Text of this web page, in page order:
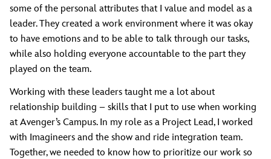
some of the personal attributes that I value and model as a
leader. They created a work environment where it was okay
to have emotions and to be able to talk through our tasks,
while also holding everyone accountable to the part they
played on the team.
Working with these leaders taught me a lot about
relationship building – skills that I put to use when working
at Avenger’s Campus. In my role as a Project Lead, I worked
with Imagineers and the show and ride integration team.
Together, we needed to know how to prioritize our work so